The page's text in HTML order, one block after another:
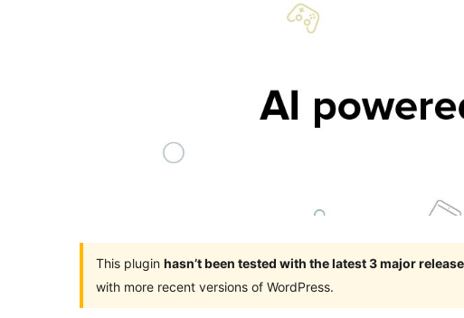
This plugin hasn’t been tested with the latest 3 major
with more recent versions of WordPress.